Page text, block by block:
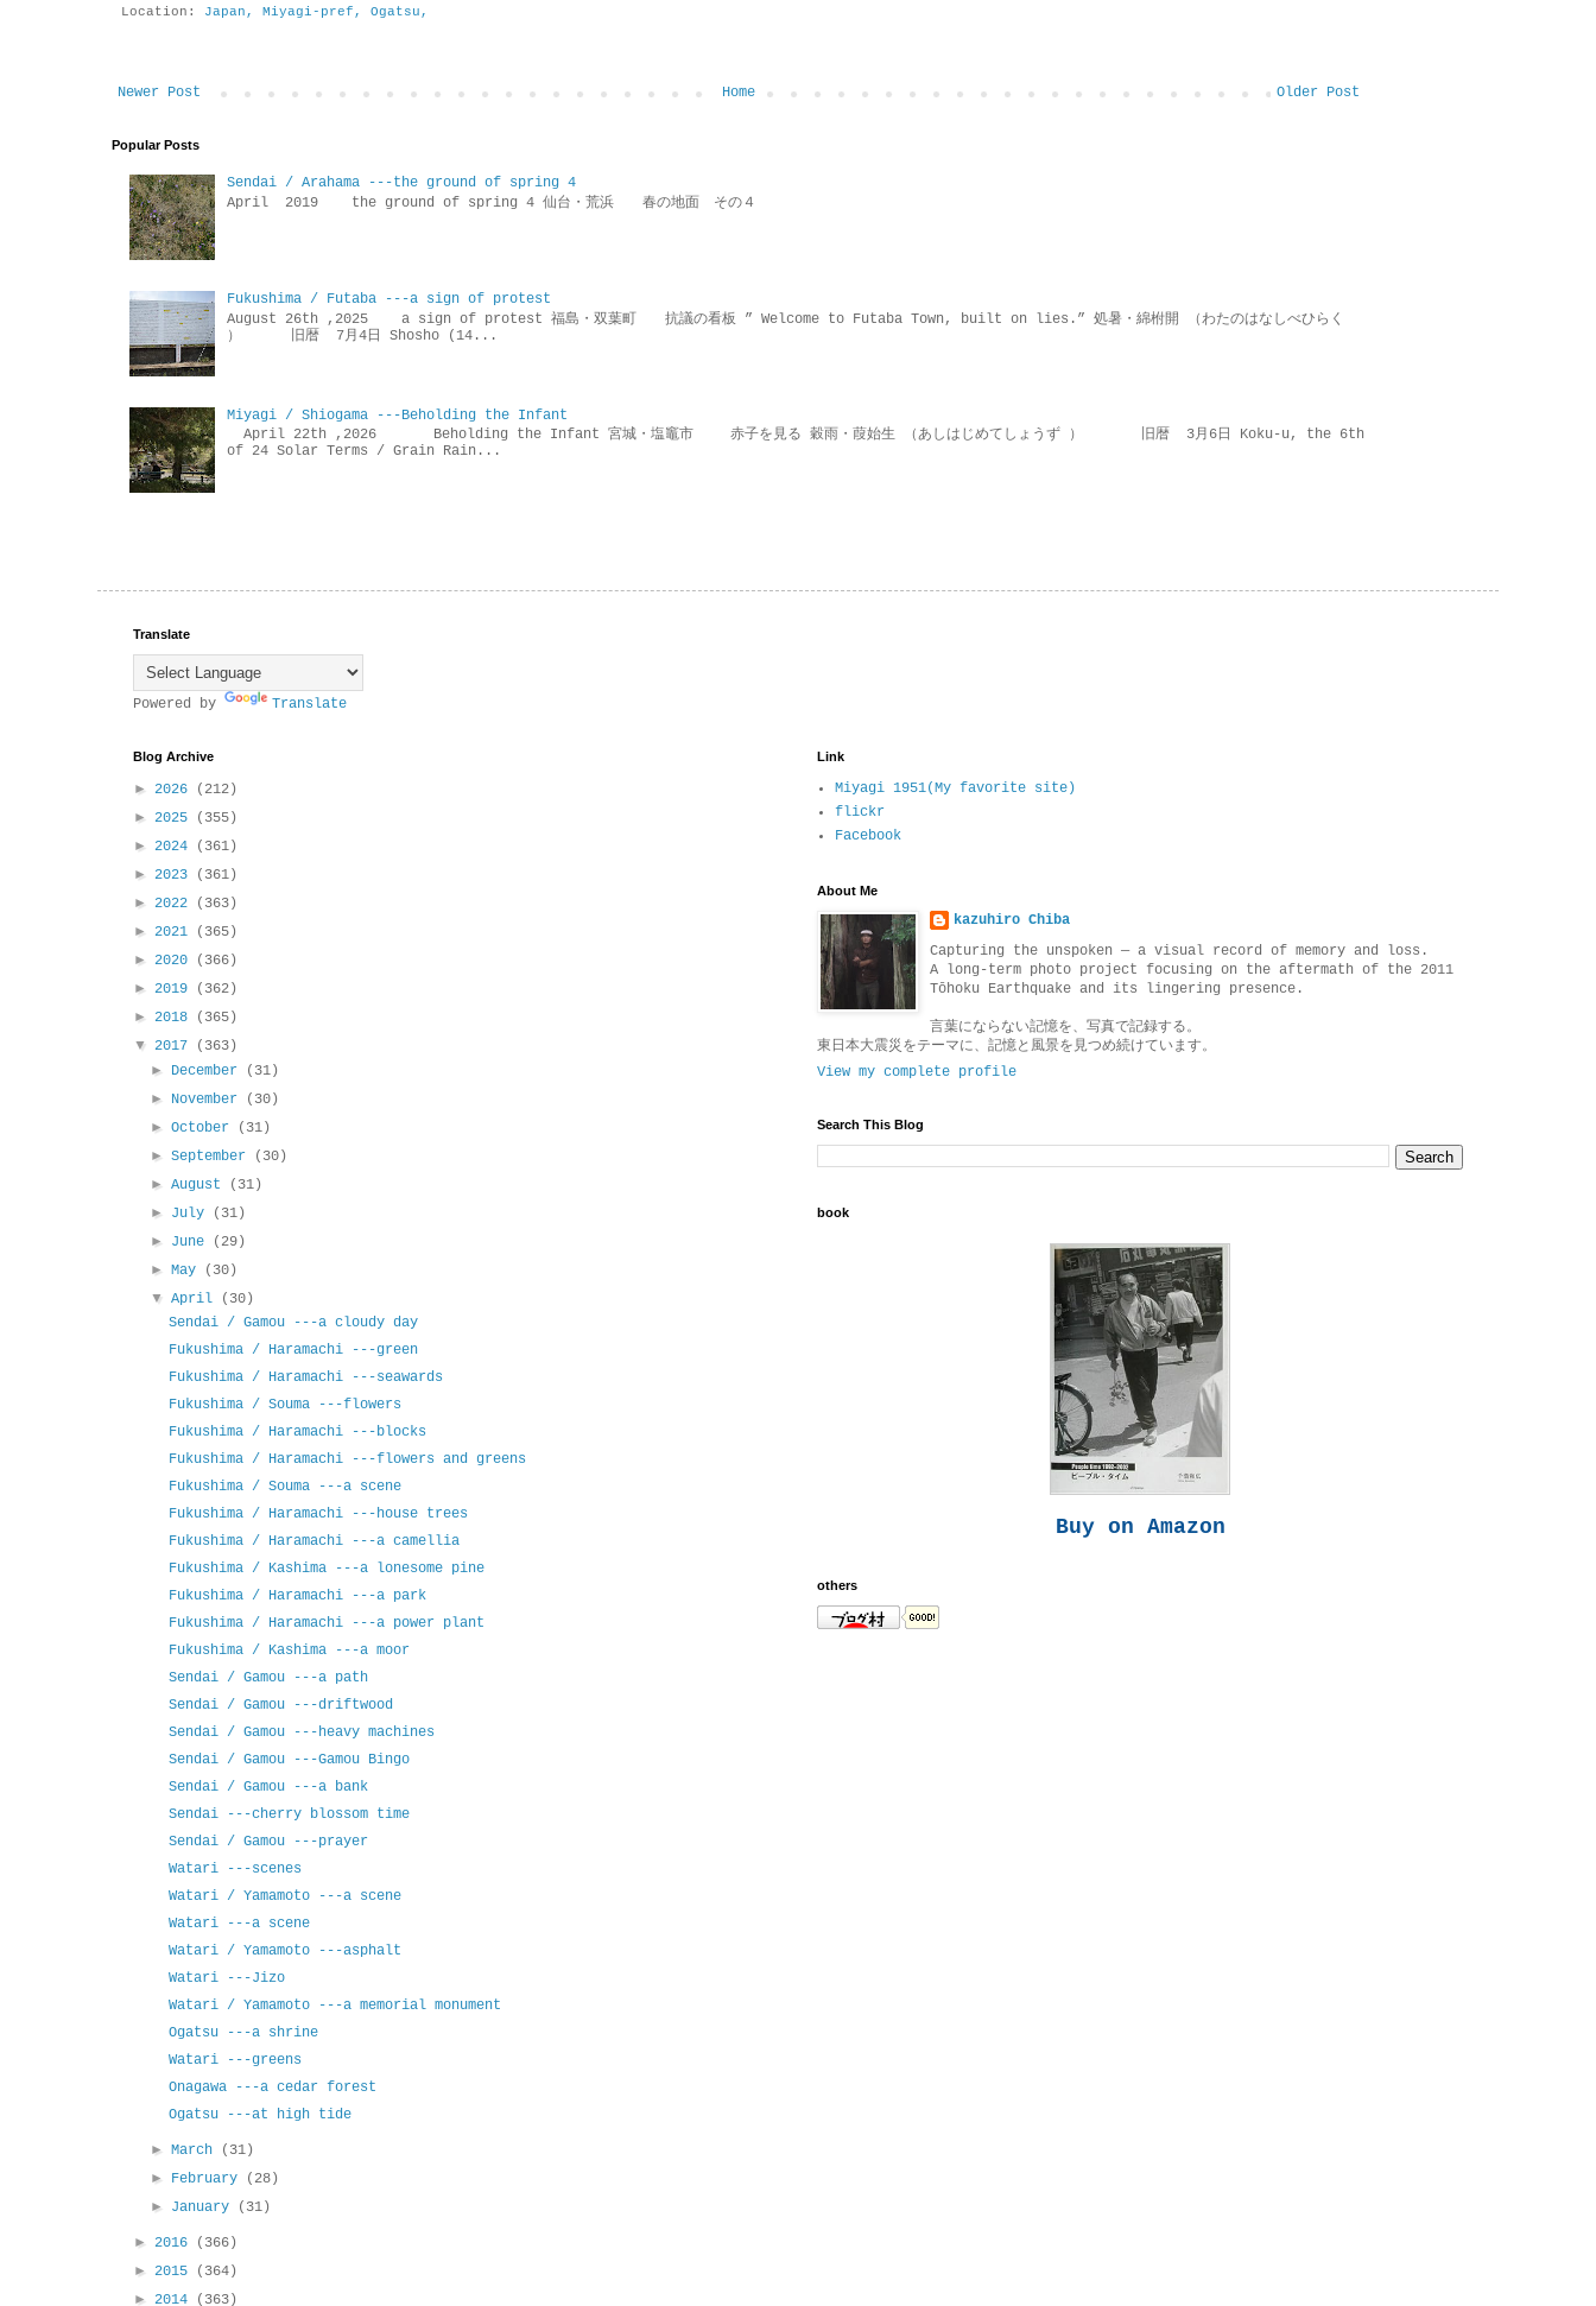
Location: Japan, Miyagi-pref, Ogatsu,
Newer Post Older Post
Home
Popular Posts
Sendai / Arahama ---the ground of spring 4
April 2019 the ground of spring 4 仙台・荒浜 春の地面 その４
Fukushima / Futaba ---a sign of protest
August 26th ,2025 a sign of protest 福島・双葉町 抗議の看板 ” Welcome to Futaba Town, built on lies.” 処暑・綿柎開 （わたのはなしべひらく
） 旧暦 7月4日 Shosho (14...
Miyagi / Shiogama ---Beholding the Infant
April 22th ,2026 Beholding the Infant 宮城・塩竈市 赤子を見る 穀雨・葭始生 （あしはじめてしょうず ） 旧暦 3月6日 Koku-u, the 6th
of 24 Solar Terms / Grain Rain...
Translate
Powered by Translate
Blog Archive
► 2026
(212)
► 2025
(355)
► 2024
(361)
► 2023
(361)
► 2022
(363)
► 2021
(365)
► 2020
(366)
► 2019
(362)
► 2018
(365)
▼ 2017
(363)
► December
(31)
► November
(30)
►October
(31)
►September
(30)
►August
(31)
► July
(31)
► June
(29)
►May
(30)
▼April
(30)
Sendai / Gamou ---a cloudy day
Fukushima / Haramachi ---green
Fukushima / Haramachi ---seawards
Fukushima / Souma ---flowers
Fukushima / Haramachi ---blocks
Fukushima / Haramachi ---flowers and greens
Fukushima / Souma ---a scene
Fukushima / Haramachi ---house trees
Fukushima / Haramachi ---a camellia
Fukushima / Kashima ---a lonesome pine
Fukushima / Haramachi ---a park
Fukushima / Haramachi ---a power plant
Fukushima / Kashima ---a moor
Sendai / Gamou ---a path
Sendai / Gamou ---driftwood
Sendai / Gamou ---heavy machines
Sendai / Gamou ---Gamou Bingo
Sendai / Gamou ---a bank
Sendai ---cherry blossom time
Sendai / Gamou ---prayer
Watari ---scenes
Watari / Yamamoto ---a scene
Watari ---a scene
Watari / Yamamoto ---asphalt
Watari ---Jizo
Watari / Yamamoto ---a memorial monument
Ogatsu ---a shrine
Watari ---greens
Onagawa ---a cedar forest
Ogatsu ---at high tide
►March
(31)
► February
(28)
► January (31)
► 2016
(366)
► 2015
(364)
► 2014 (363)
Link
Miyagi 1951(My favorite site)
flickr
Facebook
About Me
kazuhiro Chiba
Capturing the unspoken — a visual record of memory and loss.
A long-term photo project focusing on the aftermath of the 2011
Tōhoku Earthquake and its lingering presence.
言葉にならない記憶を、写真で記録する。
東日本大震災をテーマに、記憶と風景を見つめ続けています。
View my complete profile
Search This Blog
book
Buy on Amazon
others